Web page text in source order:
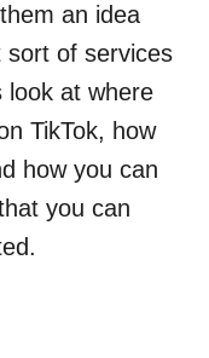
an idea
sort of services
look at where
TikTok, how
how you can
you can